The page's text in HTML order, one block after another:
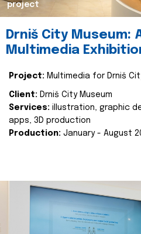
project
Drniš City Museum:
Multimedia
Project: Multimedia for Drniš
Client: Drniš City Museum
Services: illustration, graphic
apps, 3D production
Production: January - August